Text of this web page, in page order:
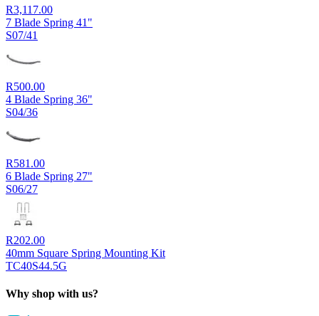
R3,117.00
7 Blade Spring 41"
S07/41
R500.00
4 Blade Spring 36"
S04/36
R581.00
6 Blade Spring 27"
S06/27
R202.00
40mm Square Spring Mounting Kit
TC40S44.5G
Why shop with us?